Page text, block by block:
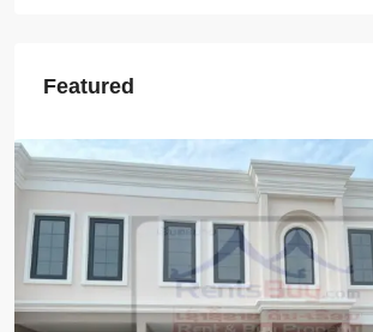
Featured